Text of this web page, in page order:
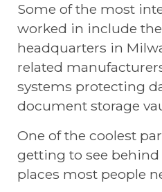
Some of the most
worked in include
headquarters in
related
systems protecting
document storage
One of the coolest
getting to see behind
places most people